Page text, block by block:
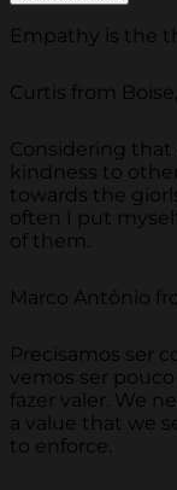
Empathy is the
Curtis from
Considering that
kindness to
towards the
often I put
of them.
Marco Antônio
Precisamos ser
vemos ser
fazer valer. We
a value that we
to enforce.